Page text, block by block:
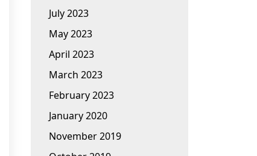
July 2023
May 2023
April 2023
March 2023
February 2023
January 2020
November 2019